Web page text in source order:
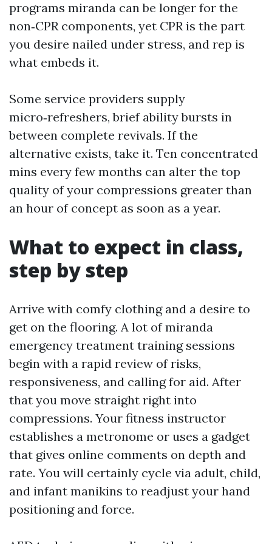
programs miranda can be longer for the
non‑CPR components, yet CPR is the part
you desire nailed under stress, and rep is
what embeds it.
Some service providers supply
micro‑refreshers, brief ability bursts in
between complete revivals. If the
alternative exists, take it. Ten concentrated
mins every few months can alter the top
quality of your compressions greater than
an hour of concept as soon as a year.
What to expect in class,
step by step
Arrive with comfy clothing and a desire to
get on the flooring. A lot of miranda
emergency treatment training sessions
begin with a rapid review of risks,
responsiveness, and calling for aid. After
that you move straight right into
compressions. Your fitness instructor
establishes a metronome or uses a gadget
that gives online comments on depth and
rate. You will certainly cycle via adult, child,
and infant manikins to readjust your hand
positioning and force.